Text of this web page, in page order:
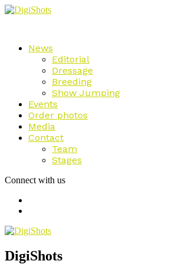
News
Editorial
Dressage
Breeding
Show Jumping
Events
Order photos
Media
Contact
Team
Stages
Connect with us
DigiShots